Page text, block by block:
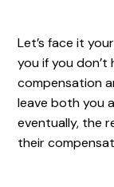
Let’s face it
you if you
compensation
leave both you
eventually, the
their